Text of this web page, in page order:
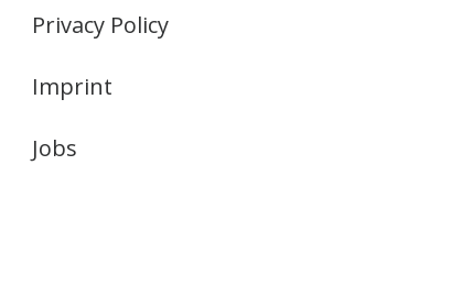
Privacy Policy
Imprint
Jobs